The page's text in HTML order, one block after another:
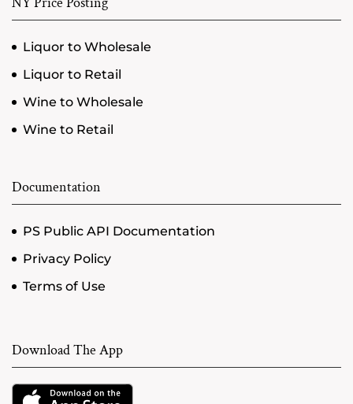
Liquor to Wholesale
Liquor to Retail
Wine to Wholesale
Wine to Retail
Documentation
PS Public API Documentation
Privacy Policy
Terms of Use
Download The App